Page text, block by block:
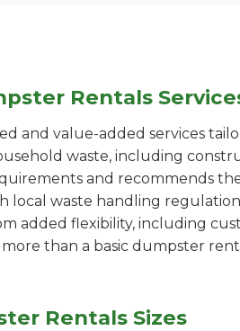
Rentals
and value-added services
waste, including
and recommends
waste handling
added flexibility, including
more than a basic dumpster
Rentals Sizes